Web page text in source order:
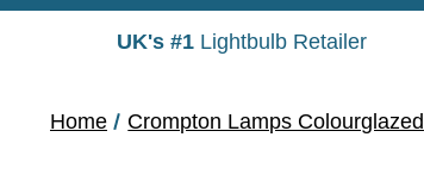
UK's #1 Lightbulb Retailer
Home Crompton Lamps Colourglazed